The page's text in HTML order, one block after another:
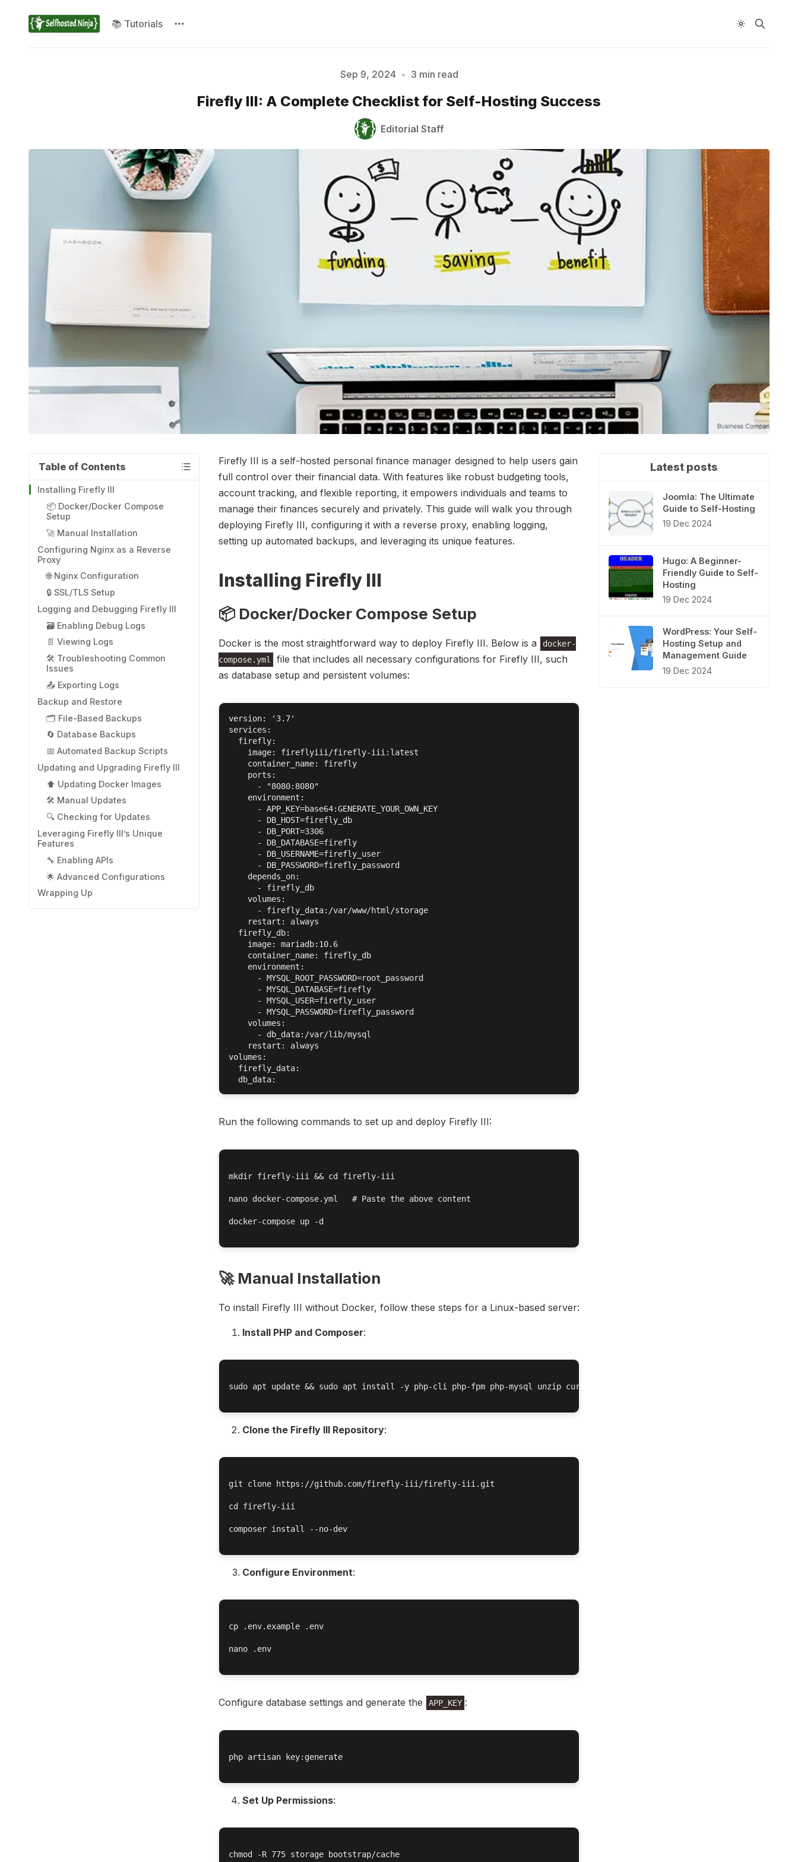
📚 Tutorials
Please enter at least 3 characters
Sep 9, 2024 • 3 min read
Firefly III: A Complete Checklist for Self-Hosting Success
Editorial Staff
Table of Contents
Installing Firefly III
📦 Docker/Docker Compose
Setup
🚀 Manual Installation
Configuring Nginx as a Reverse
Proxy
🌐 Nginx Configuration
🔒 SSL/TLS Setup
Logging and Debugging Firefly III
🗃️ Enabling Debug Logs
📄 Viewing Logs
🛠️ Troubleshooting Common
Issues
📤 Exporting Logs
Backup and Restore
🗂️ File-Based Backups
🔄 Database Backups
📅 Automated Backup Scripts
Updating and Upgrading Firefly III
⬆️ Updating Docker Images
🛠️ Manual Updates
🔍 Checking for Updates
Leveraging Firefly III’s Unique
Features
🔧 Enabling APIs
🌟 Advanced Configurations
Wrapping Up
Firefly III is a self-hosted personal finance manager designed to help users gain
full control over their financial data. With features like robust budgeting tools,
account tracking, and flexible reporting, it empowers individuals and teams to
manage their finances securely and privately. This guide will walk you through
deploying Firefly III, configuring it with a reverse proxy, enabling logging,
setting up automated backups, and leveraging its unique features.
Installing Firefly III
📦 Docker/Docker Compose Setup
Docker is the most straightforward way to deploy Firefly III. Below is a
docker-
compose.yml
file that includes all necessary configurations for Firefly III, such
as database setup and persistent volumes:
version: '3.7'
services:
  firefly:
    image: fireflyiii/firefly-iii:latest
    container_name: firefly
    ports:
      - "8080:8080"
    environment:
      - APP_KEY=base64:GENERATE_YOUR_OWN_KEY
      - DB_HOST=firefly_db
      - DB_PORT=3306
      - DB_DATABASE=firefly
      - DB_USERNAME=firefly_user
      - DB_PASSWORD=firefly_password
    depends_on:
      - firefly_db
    volumes:
      - firefly_data:/var/www/html/storage
    restart: always
  firefly_db:
    image: mariadb:10.6
    container_name: firefly_db
    environment:
      - MYSQL_ROOT_PASSWORD=root_password
      - MYSQL_DATABASE=firefly
      - MYSQL_USER=firefly_user
      - MYSQL_PASSWORD=firefly_password
    volumes:
      - db_data:/var/lib/mysql
    restart: always
volumes:
  firefly_data:
Run the following commands to set up and deploy Firefly III:
mkdir firefly-iii && cd firefly-iii
nano docker-compose.yml   # Paste the above content
docker-compose up -d
🚀 Manual Installation
To install Firefly III without Docker, follow these steps for a Linux-based server:
Install PHP and Composer:
sudo apt update && sudo apt install -y php-cli php-fpm php-mysql unzip curl composer
Clone the Firefly III Repository:
git clone https://github.com/firefly-iii/firefly-iii.git
cd firefly-iii
composer install --no-dev
Configure Environment:
cp .env.example .env
nano .env
Configure database settings and generate the APP_KEY :
php artisan key:generate
Set Up Permissions:
chmod -R 775 storage bootstrap/cache
Latest posts
Joomla: The Ultimate
Guide to Self-Hosting
19 Dec 2024
Hugo: A Beginner-
Friendly Guide to Self-
Hosting
19 Dec 2024
WordPress: Your Self-
Hosting Setup and
Management Guide
19 Dec 2024